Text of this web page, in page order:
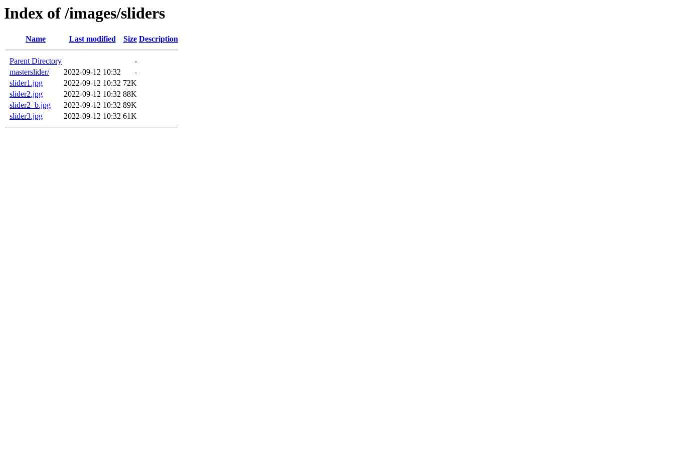
Index of /images/sliders
Name Last modified Size Description
Parent Directory
-
masterslider/
2022-09-12 10:32
-
slider1.jpg
2022-09-12 10:32 72K
slider2.jpg
2022-09-12 10:32 88K
slider2_b.jpg
2022-09-12 10:32 89K
slider3.jpg
2022-09-12 10:32 61K